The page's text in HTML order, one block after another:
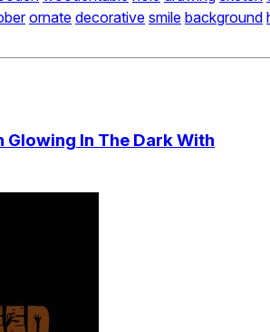
ornate decorative smile background
In The Dark With